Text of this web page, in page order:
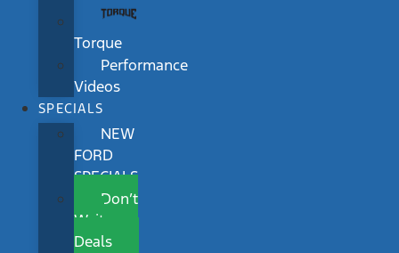
Torque
Performance
Videos
SPECIALS
NEW
FORD
SPECIALS
Don’t
Wait
Deals